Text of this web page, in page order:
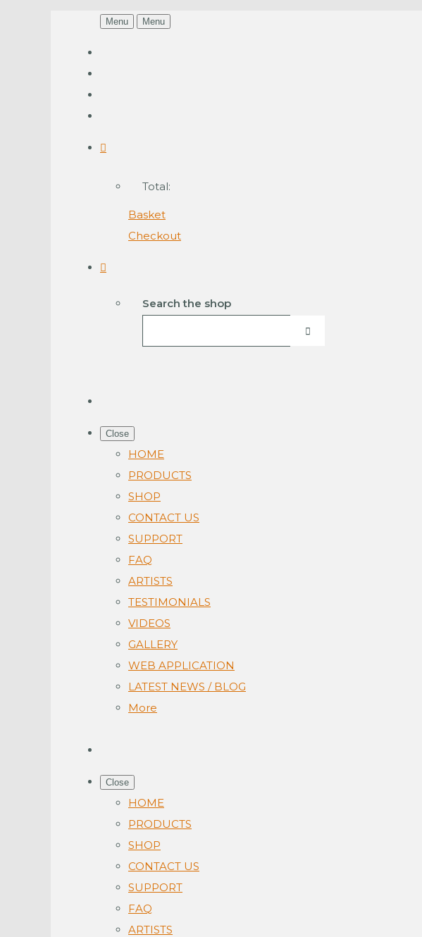
Menu Menu
Total:
Basket
Checkout
Search the shop
Close
HOME
PRODUCTS
SHOP
CONTACT US
SUPPORT
FAQ
ARTISTS
TESTIMONIALS
VIDEOS
GALLERY
WEB APPLICATION
LATEST NEWS / BLOG
More
Close
HOME
PRODUCTS
SHOP
CONTACT US
SUPPORT
FAQ
ARTISTS